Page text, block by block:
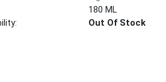
180 ML
Out Of Stock